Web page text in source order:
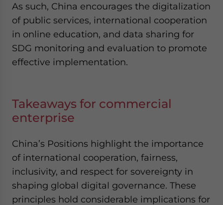
As such, China encourages the digitalization
of public services, international cooperation
in online education, and data sharing for
SDG monitoring and evaluation to promote
effective implementation.
Takeaways for commercial
enterprise
China’s Positions highlight the importance
of international cooperation, fairness,
inclusivity, and respect for sovereignty in
shaping global digital governance. These
principles hold considerable implications for